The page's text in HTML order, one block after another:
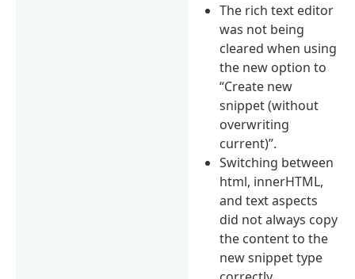
The rich text editor
was not being
cleared when using
the new option to
“Create new
snippet (without
overwriting
current)”.
Switching between
html, innerHTML,
and text aspects
did not always copy
the content to the
new snippet type